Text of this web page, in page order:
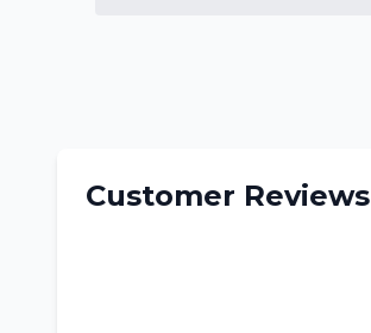
Customer Reviews